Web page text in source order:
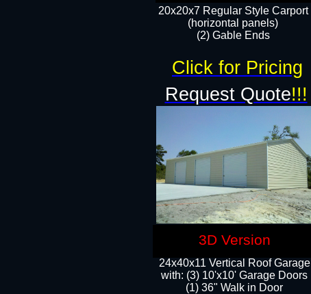
20x20x7 Regular Style Carport
(horizontal panels)
(2) Gable Ends
24x40x11 Vertical Roof Garage
with: (3) 10'x10' Garage Doors​
(1) 36" Walk in Door
Request Quote!!!
Click for Pricing
3D Version